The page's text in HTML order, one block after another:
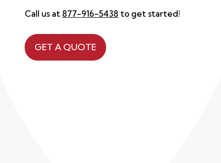
Call us at 877-916-5438 to get started!
GET A QUOTE